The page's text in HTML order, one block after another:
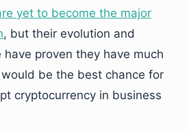
yet to become the major
, but their evolution and
have proven they have much
be the best chance for
cryptocurrency in business